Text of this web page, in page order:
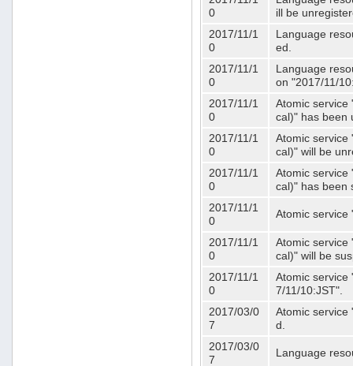
0
ill be
2017/11/1
0
Language
ed.
2017/11/1
0
Language
on "2017/11/
2017/11/1
0
Atomic service
cal)" has been
2017/11/1
0
Atomic service
cal)" will be
2017/11/1
0
Atomic service
cal)" has been
2017/11/1
0
Atomic service
2017/11/1
0
Atomic service
cal)" will be
2017/11/1
0
Atomic service
7/11/10:JST".
2017/03/0
7
Atomic service
d.
2017/03/0
7
Language